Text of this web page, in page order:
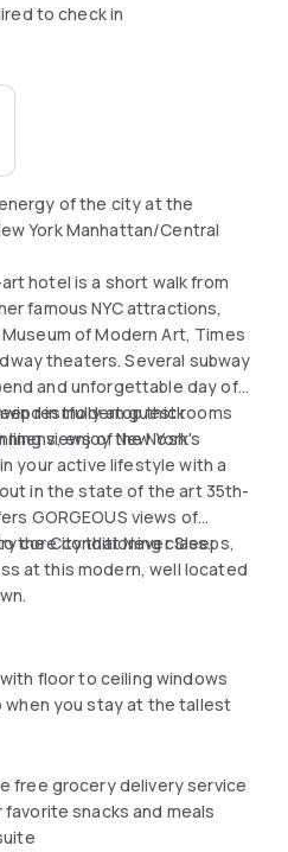
to check in
of the city at the
York Manhattan/Central
hotel is a short walk from
famous NYC attractions,
of Modern Art, Times
theaters. Several subway
and unforgettable day of
in modern guest rooms
views of New York's
restfully atop thick
enjoy the Nosh
your active lifestyle with a
in the state of the art 35th-
GORGEOUS views of
core conditioning class.
the City that Never Sleeps,
at this modern, well located
floor to ceiling windows
you stay at the tallest
free grocery delivery service
snacks and meals